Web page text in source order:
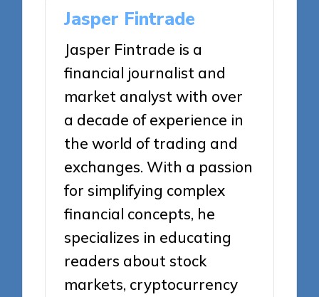
Jasper Fintrade
Jasper Fintrade is a
financial journalist and
market analyst with over
a decade of experience in
the world of trading and
exchanges. With a passion
for simplifying complex
financial concepts, he
specializes in educating
readers about stock
markets, cryptocurrency